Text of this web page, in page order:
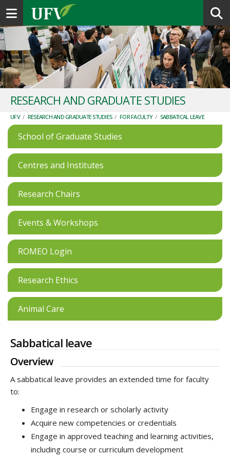
Toggle navigation
RESEARCH AND GRADUATE STUDIES
UFV / RESEARCH AND GRADUATE STUDIES / FOR FACULTY / SABBATICAL LEAVE
School of Graduate Studies
Centres and Institutes
Research Chairs
Events & Workshops
ROMEO Login
Research Ethics
Animal Care
Sabbatical leave
Overview
A sabbatical leave provides an extended time for faculty
to:
Engage in research or scholarly activity
Acquire new competencies or credentials
Engage in approved teaching and learning activities,
including course or curriculum development